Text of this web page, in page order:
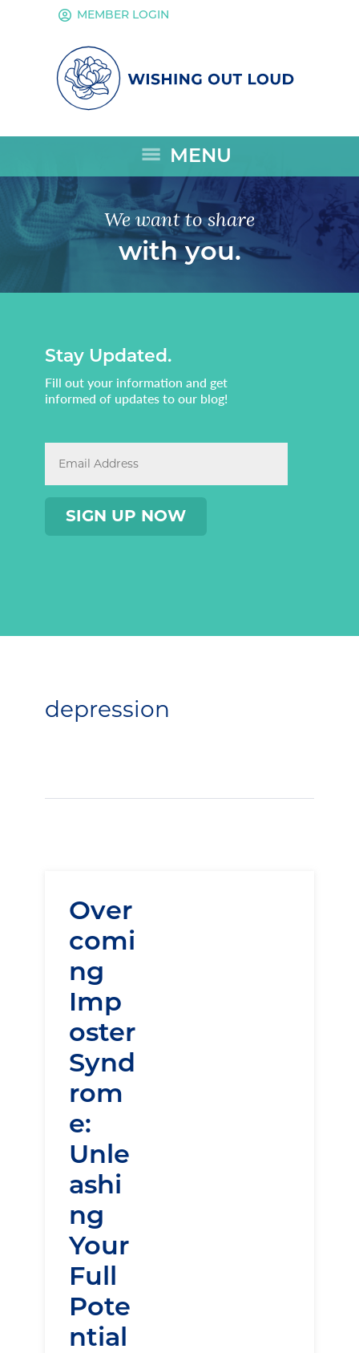
account_circle MEMBER LOGIN
menu MENU
We want to share
with you.
Stay Updated.
Fill out your information and get
informed of updates to our blog!
depression
Over
comi
ng
Imp
oster
Synd
rom
e:
Unle
ashi
ng
Your
Full
Pote
ntial